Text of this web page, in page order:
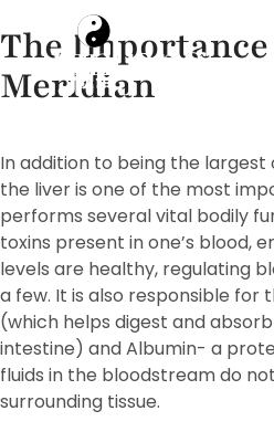
The
Meridian
In addition to being the
the liver is one of the most
performs several vital bodily
toxins present in one’s blood,
levels are healthy, regulating
a few. It is also responsible for
(which helps digest and
intestine) and Albumin- a
fluids in the bloodstream do
surrounding tissue.